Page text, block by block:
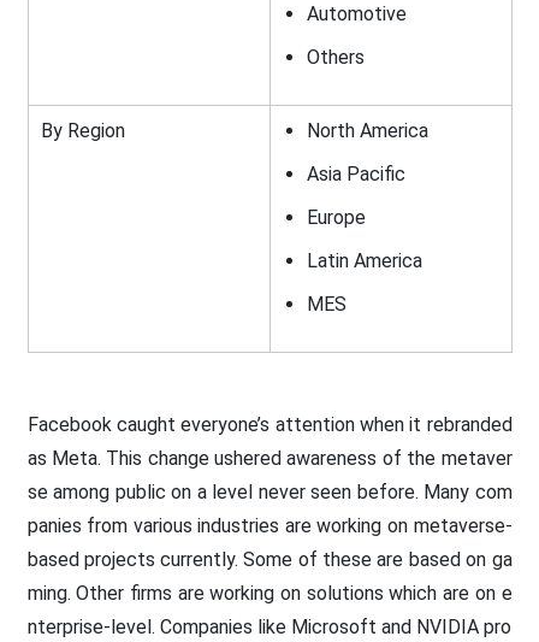
Automotive
Others
By Region
North America
Asia Pacific
Europe
Latin America
MES
Facebook caught everyone’s attention when it rebranded
as Meta. This change ushered awareness of the metaver
se among public on a level never seen before. Many com
panies from various industries are working on metaverse-
based projects currently. Some of these are based on ga
ming. Other firms are working on solutions which are on e
nterprise-level. Companies like Microsoft and NVIDIA pro